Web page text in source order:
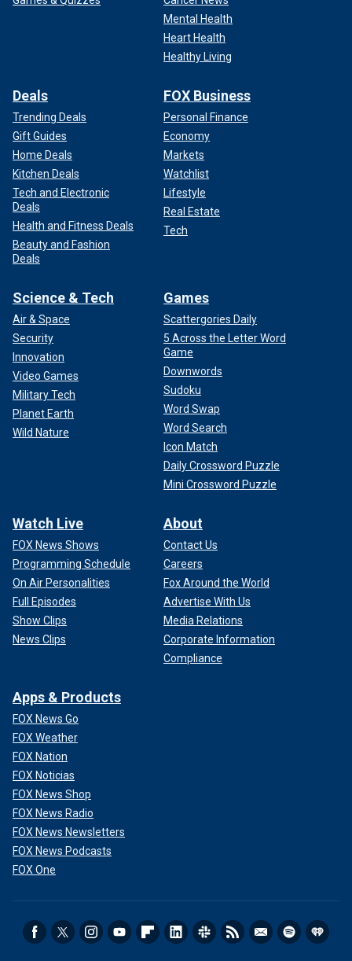
Mental Health
Heart Health
Healthy Living
Deals
Trending Deals
Gift Guides
Home Deals
Kitchen Deals
Tech and Electronic
Deals
Health and Fitness Deals
Beauty and Fashion
Deals
FOX Business
Personal Finance
Economy
Markets
Watchlist
Lifestyle
Real Estate
Tech
Science & Tech
Air & Space
Security
Innovation
Video Games
Military Tech
Planet Earth
Wild Nature
Games
Scattergories Daily
5 Across the Letter Word
Game
Downwords
Sudoku
Word Swap
Word Search
Icon Match
Daily Crossword Puzzle
Mini Crossword Puzzle
Watch Live
FOX News Shows
Programming Schedule
On Air Personalities
Full Episodes
Show Clips
News Clips
About
Contact Us
Careers
Fox Around the World
Advertise With Us
Media Relations
Corporate Information
Compliance
Apps & Products
FOX News Go
FOX Weather
FOX Nation
FOX Noticias
FOX News Shop
FOX News Radio
FOX News Newsletters
FOX News Podcasts
FOX One